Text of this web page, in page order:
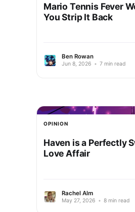
Mario Tennis Fever
You Strip It Back
Ben Rowan
Jun 8, 2026 • 7 min read
OPINION
Haven is a Perfectly
Love Affair
Rachel Alm
May 27, 2026 • 8 min read